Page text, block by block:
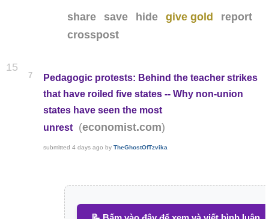
share save hide give gold
report
crosspost
15
7
Pedagogic protests: Behind the teacher strikes
that have roiled five states -- Why non-union
states have seen the most
unrest
(economist.com)
submitted4 days ago byTheGhostOfTzvika